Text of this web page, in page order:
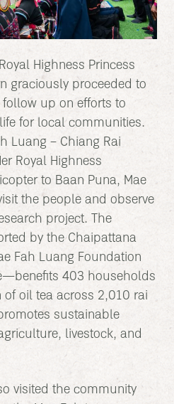
Highness Princess
graciously proceeded to
up on efforts to
for local communities.
Luang – Chiang Rai
Royal Highness
to Baan Puna, Mae
the people and observe
project. The
by the Chaipattana
Fah Luang Foundation
403 households
oil tea across 2,010 rai
sustainable
livestock, and
visited the community